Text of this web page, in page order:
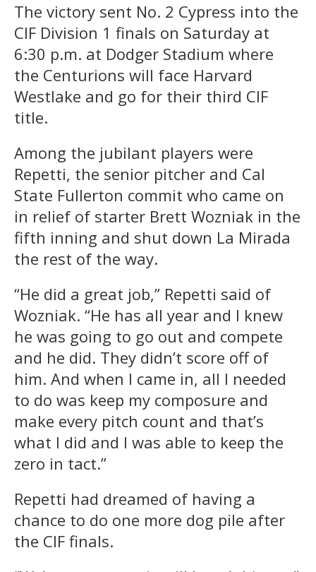
The victory sent No. 2 Cypress into the
CIF Division 1 finals on Saturday at
6:30 p.m. at Dodger Stadium where
the Centurions will face Harvard
Westlake and go for their third CIF
title.
Among the jubilant players were
Repetti, the senior pitcher and Cal
State Fullerton commit who came on
in relief of starter Brett Wozniak in the
fifth inning and shut down La Mirada
the rest of the way.
“He did a great job,” Repetti said of
Wozniak. “He has all year and I knew
he was going to go out and compete
and he did. They didn’t score off of
him. And when I came in, all I needed
to do was keep my composure and
make every pitch count and that’s
what I did and I was able to keep the
zero in tact.”
Repetti had dreamed of having a
chance to do one more dog pile after
the CIF finals.